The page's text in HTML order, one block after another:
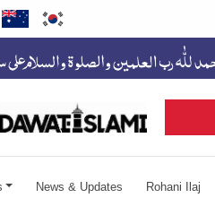
News & Updates Rohani Ilaj